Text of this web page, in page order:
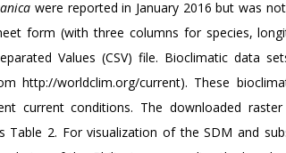
were reported in January 2016 but was
form (with three columns for species,
Values (CSV) file. Bioclimatic data
http://worldclim.org/current). These
current conditions. The downloaded
Table 2. For visualization of the SDM and